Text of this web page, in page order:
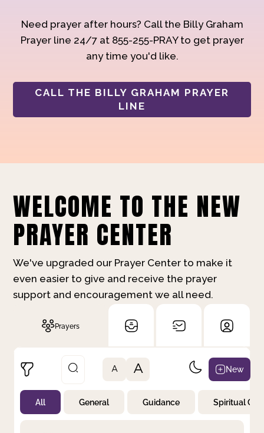
Need prayer after hours? Call the Billy Graham
Prayer line 24/7 at 855-255-PRAY to get prayer
any time you'd like.
CALL THE BILLY GRAHAM PRAYER
LINE
WELCOME TO THE NEW
PRAYER CENTER
We've upgraded our Prayer Center to make it
even easier to give and receive the prayer
support and encouragement we all need.
Prayers
Not Prayed
By Priority
A A New
All General Guidance Spiritual